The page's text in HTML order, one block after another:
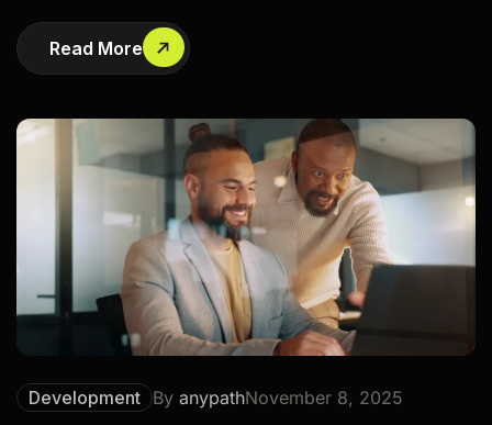
Read More
Development By anypathNovember 8, 2025